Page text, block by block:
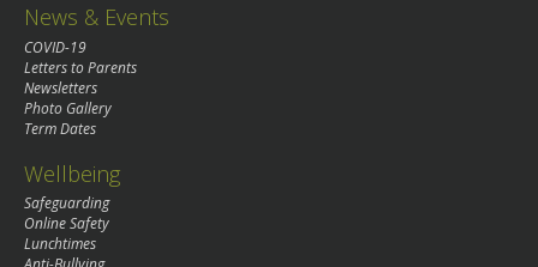
News & Events
COVID-19
Letters to Parents
Newsletters
Photo Gallery
Term Dates
Wellbeing
Safeguarding
Online Safety
Lunchtimes